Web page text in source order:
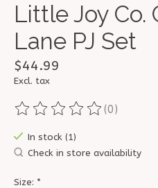
Little Joy Co.
Lane PJ Set
$44.99
Excl. tax
The rating of this product
(0)
In stock (1)
Check in store availability
Size: *